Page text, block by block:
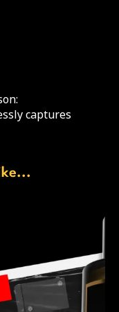
captures